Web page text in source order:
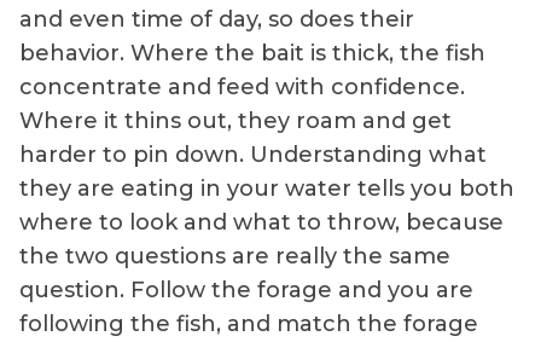
and even time of day, so does their
behavior. Where the bait is thick, the fish
concentrate and feed with confidence.
Where it thins out, they roam and get
harder to pin down. Understanding what
they are eating in your water tells you both
where to look and what to throw, because
the two questions are really the same
question. Follow the forage and you are
following the fish, and match the forage